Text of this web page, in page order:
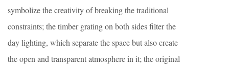
symbolize the creativity of breaking the traditional
constraints; the timber grating on both sides filter the
day lighting, which separate the space but also create
the open and transparent atmosphere in it; the original